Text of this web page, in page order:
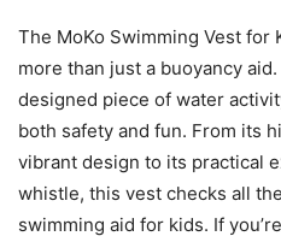
The MoKo Swimming Vest for
more than just a buoyancy
designed piece of water
both safety and fun. From its
vibrant design to its practical
whistle, this vest checks all
swimming aid for kids. If